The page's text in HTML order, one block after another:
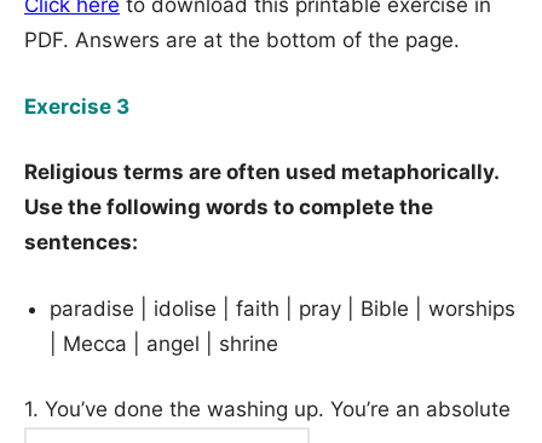
Click here to download this printable exercise in
PDF. Answers are at the bottom of the page.
Exercise 3
Religious terms are often used metaphorically.
Use the following words to complete the
sentences:
paradise | idolise | faith | pray | Bible | worships
| Mecca | angel | shrine
1. You’ve done the washing up. You’re an absolute